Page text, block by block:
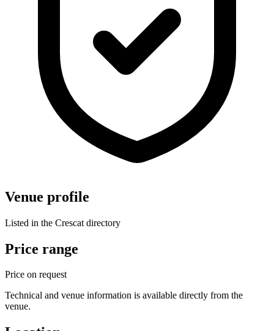
Venue profile
Listed in the Crescat directory
Price range
Price on request
Technical and venue information is available directly from the
venue.